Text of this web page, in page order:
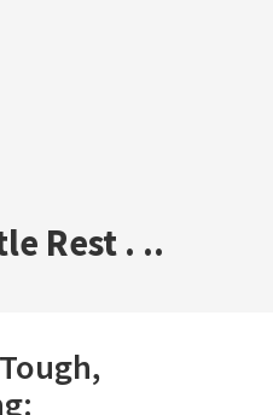
Rest . ..
Tough,